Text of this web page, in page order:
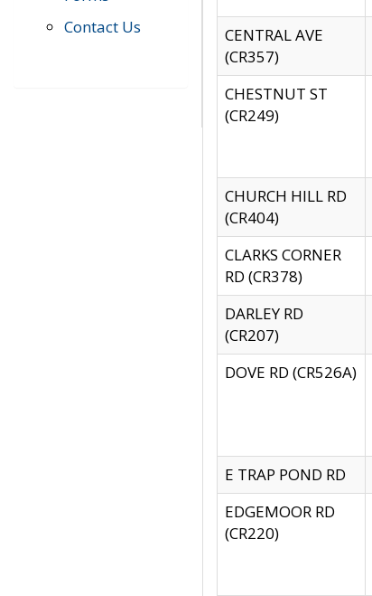
Contact Us
CENTRAL AVE
(CR357)
CHESTNUT ST
(CR249)
CHURCH HILL RD
(CR404)
CLARKS CORNER
RD (CR378)
DARLEY RD
(CR207)
DOVE RD (CR526A)
E TRAP POND RD
EDGEMOOR RD
(CR220)